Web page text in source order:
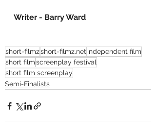
Writer - Barry Ward
short-filmzshort-filmz.net independent film
short filmscreenplay festival
short film screenplay
Semi-Finalists